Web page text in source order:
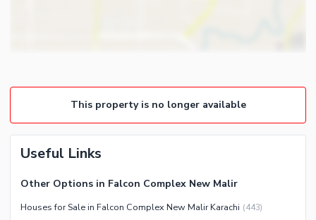
Other Rooms
Community Lawn or Garden
Community Swimming Pool
Community Gym
First Aid or Medical Centre
Kids Play Area
Barbeque Area
This property is no longer available
Useful Links
Other Options in Falcon Complex New Malir
Houses for Sale in Falcon Complex New Malir Karachi (443)